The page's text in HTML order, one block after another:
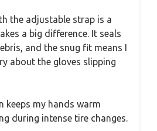
the adjustable strap is a
a big difference. It seals
and the snug fit means I
about the gloves slipping
keeps my hands warm
during intense tire changes.